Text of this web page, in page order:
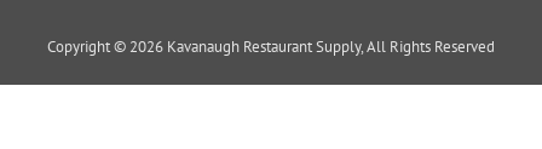
Copyright © 2026 Kavanaugh Restaurant Supply, All Rights Reserved